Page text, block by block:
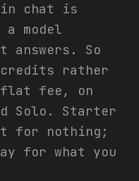
in chat is
a model
So
credits rather
flat fee, on
Solo. Starter
for nothing;
for what you